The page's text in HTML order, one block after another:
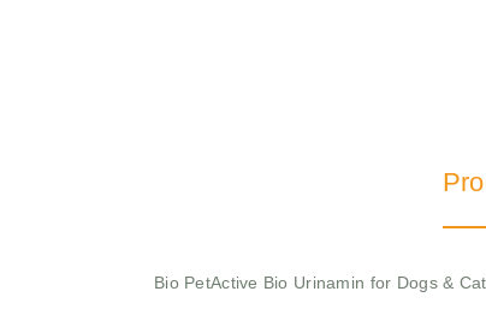
Bio PetActive Bio Urinamin for Dogs &